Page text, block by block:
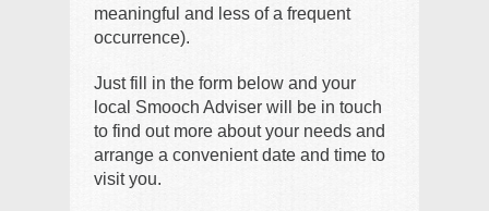
meaningful and less of a frequent
occurrence).
Just fill in the form below and your
local Smooch Adviser will be in touch
to find out more about your needs and
arrange a convenient date and time to
visit you.